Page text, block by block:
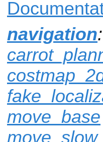
navigation:
move_base